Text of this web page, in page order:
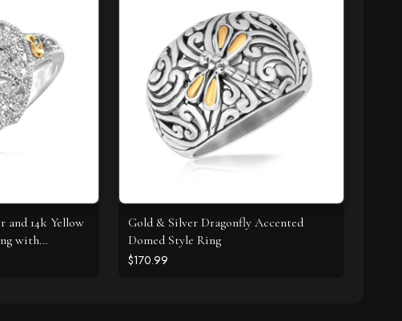
and 14k Yellow
with
Gold & Silver Dragonfly Accented
Domed Style Ring
$170.99